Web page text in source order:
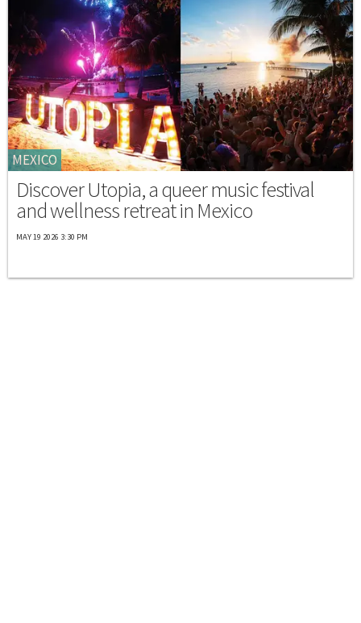
MEXICO
Discover Utopia, a queer music festival
and wellness retreat in Mexico
MAY 19 2026 3:30 PM